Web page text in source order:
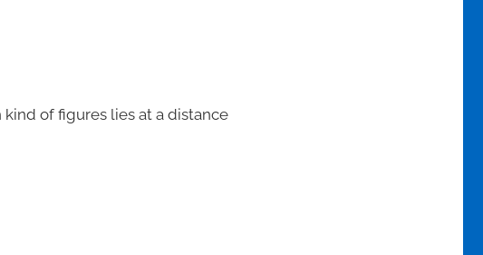
of figures lies at a distance